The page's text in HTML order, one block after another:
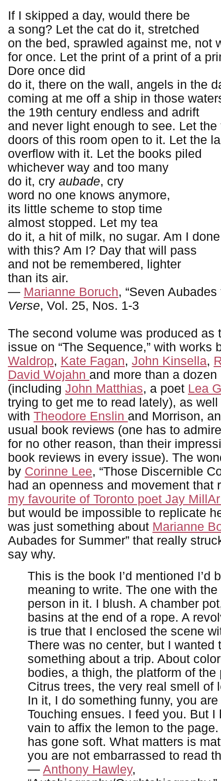
If I skipped a day, would there be
a song? Let the cat do it, stretched
on the bed, sprawled against me, not
for once. Let the print of a print of a
Dore once did
do it, there on the wall, angels in the
coming at me off a ship in those
the 19th century endless and adrift
and never light enough to see. Let the
doors of this room open to it. Let the
overflow with it. Let the books piled
whichever way and too many
do it, cry aubade, cry
word no one knows anymore,
its little scheme to stop time
almost stopped. Let my tea
do it, a hit of milk, no sugar. Am I done
with this? Am I? Day that will pass
and not be remembered, lighter
than its air.
— Marianne Boruch, “Seven Aubades
Verse, Vol. 25, Nos. 1-3
The second volume was produced as
issue on “The Sequence,” with works
Waldrop, Kate Fagan, John Kinsella,
David Wojahn and more than a dozen
(including John Matthias, a poet Lea
trying to get me to read lately), as
with Theodore Enslin and Morrison,
usual book reviews (one has to
for no other reason, than their
book reviews in every issue). The
by Corinne Lee, “Those Discernible
had an openness and movement that
my favourite of Toronto poet Jay
but would be impossible to replicate
was just something about Marianne
Aubades for Summer” that really
say why.
This is the book I’d mentioned I’d
meaning to write. The one with
person in it. I blush. A chamber
basins at the end of a rope. A
is true that I enclosed the scene
There was no center, but I wanted
something about a trip. About
bodies, a thigh, the platform of the
Citrus trees, the very real smell of
In it, I do something funny, you
Touching ensues. I feed you. But I
vain to affix the lemon to the
has gone soft. What matters is
you are not embarrassed to read
— Anthony Hawley,